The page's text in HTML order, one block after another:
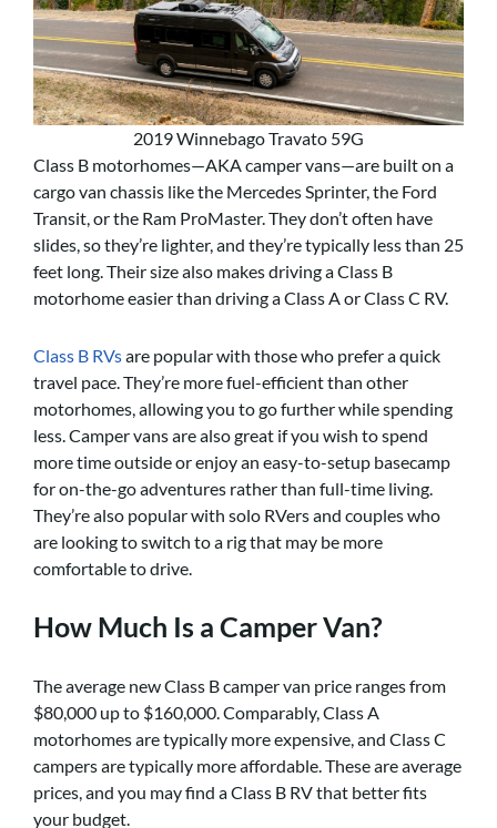
2019 Winnebago Travato 59G
Class B motorhomes—AKA camper vans—are built on a
cargo van chassis like the Mercedes Sprinter, the Ford
Transit, or the Ram ProMaster. They don’t often have
slides, so they’re lighter, and they’re typically less than 25
feet long. Their size also makes driving a Class B
motorhome easier than driving a Class A or Class C RV.
Class B RVsare popular with those who prefer a quick
travel pace. They’re more fuel-efficient than other
motorhomes, allowing you to go further while spending
less. Camper vans are also great if you wish to spend
more time outside or enjoy an easy-to-setup basecamp
for on-the-go adventures rather than full-time living.
They’re also popular with solo RVers and couples who
are looking to switch to a rig that may be more
comfortable to drive.
How Much Is a Camper Van?
The average new Class B camper van price ranges from
$80,000 up to $160,000. Comparably, Class A
motorhomes are typically more expensive, and Class C
campers are typically more affordable. These are average
prices, and you may find a Class B RV that better fits
your budget.